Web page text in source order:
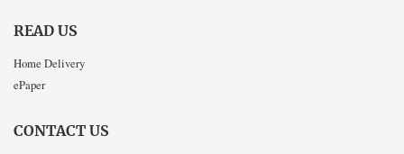
READ US
Home Delivery
ePaper
CONTACT US